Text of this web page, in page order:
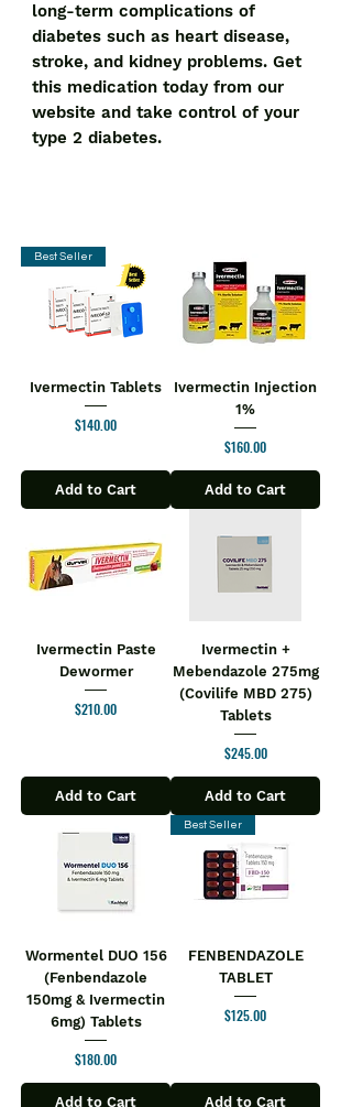
long-term complications of
diabetes such as heart disease,
stroke, and kidney problems. Get
this medication today from our
website and take control of your
type 2 diabetes.
Best Seller
Ivermectin Tablets
Price
$140.00
Add to Cart
Ivermectin Injection
1%
Price
$160.00
Add to Cart
Ivermectin Paste
Dewormer
Price
$210.00
Add to Cart
Ivermectin +
Mebendazole 275mg
(Covilife MBD 275)
Tablets
Price
$245.00
Add to Cart
Wormentel DUO 156
(Fenbendazole
150mg & Ivermectin
6mg) Tablets
Price
$180.00
Add to Cart
Best Seller
FENBENDAZOLE
TABLET
Price
$125.00
Add to Cart